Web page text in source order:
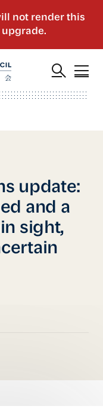
update:
and a
sight,